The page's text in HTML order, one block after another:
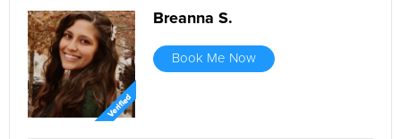
Breanna S.
Book Me Now